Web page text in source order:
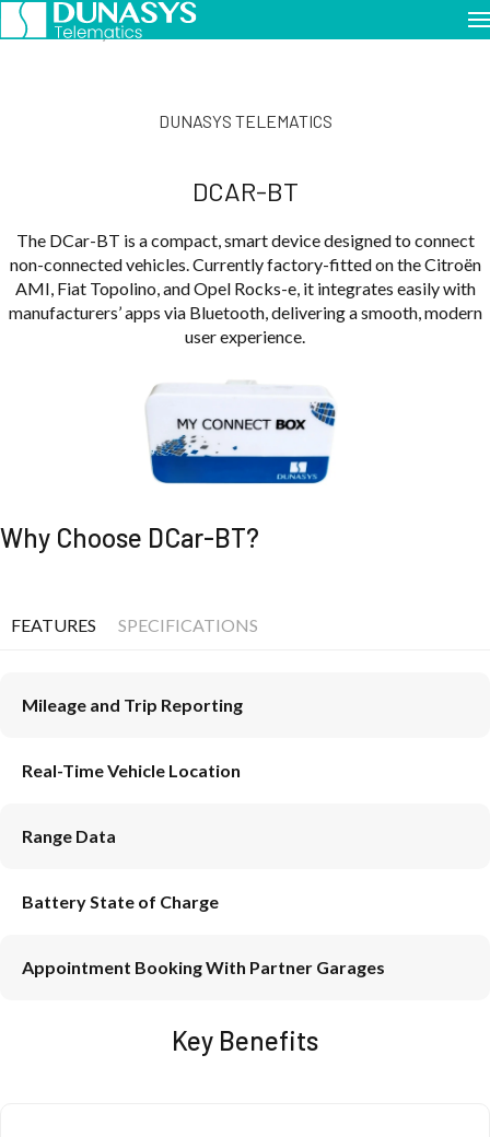
Home Dunasys Telematics
DUNASYS TELEMATICS
DCAR-BT
The DCar-BT is a compact, smart device designed to connect
non-connected vehicles. Currently factory-fitted on the Citroën
AMI, Fiat Topolino, and Opel Rocks-e, it integrates easily with
manufacturers’ apps via Bluetooth, delivering a smooth, modern
user experience.
Why Choose DCar-BT?
FEATURES SPECIFICATIONS
Mileage and Trip Reporting
Real-Time Vehicle Location
Range Data
Battery State of Charge
Appointment Booking With Partner Garages
Key Benefits